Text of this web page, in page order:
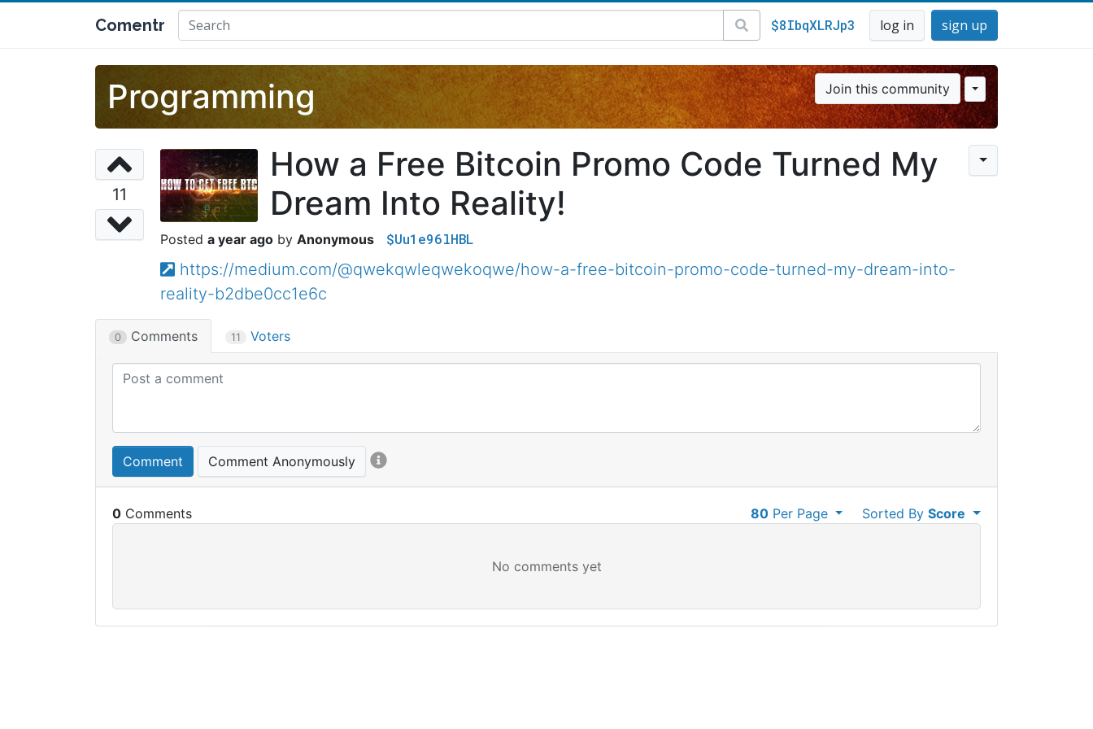
Comentr $8IbqXLRJp3 log in sign up
Programming Join this community
11
How a Free Bitcoin Promo Code Turned My
Dream Into Reality!
a year ago Anonymous $Uu1e96lHBL
https://medium.com/@qwekqwleqwekoqwe/how-a-free-bitcoin-promo-code-turned-my-dream-into-
reality-b2dbe0cc1e6c
0 Comments 11 Voters
Comment Comment Anonymously
0 Sorted ByScore
80Per Page